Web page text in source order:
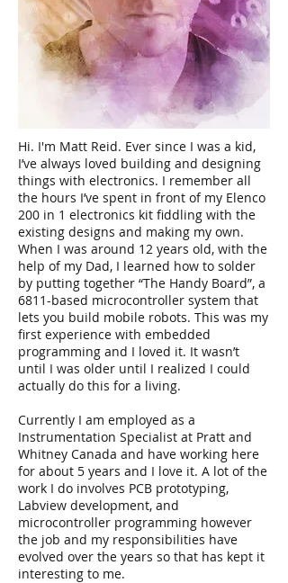
Hi. I'm Matt Reid. Ever since I was a kid,
I’ve always loved building and designing
things with electronics. I remember all
the hours I’ve spent in front of my Elenco
200 in 1 electronics kit fiddling with the
existing designs and making my own.
When I was around 12 years old, with the
help of my Dad, I learned how to solder
by putting together “The Handy Board”, a
6811-based microcontroller system that
lets you build mobile robots. This was my
first experience with embedded
programming and I loved it. It wasn’t
until I was older until I realized I could
actually do this for a living.
Currently I am employed as a
Instrumentation Specialist at Pratt and
Whitney Canada and have working here
for about 5 years and I love it. A lot of the
work I do involves PCB prototyping,
Labview development, and
microcontroller programming however
the job and my responsibilities have
evolved over the years so that has kept it
interesting to me.